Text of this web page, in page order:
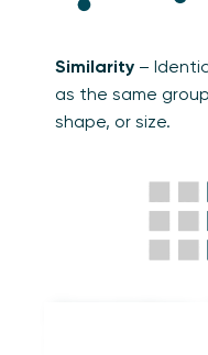
Similarity –
as the same
shape, or size.